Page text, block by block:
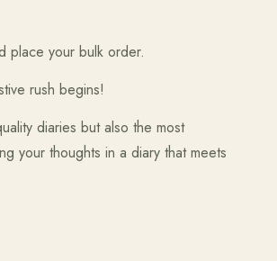
place your bulk order.
rush begins!
diaries but also the most
your thoughts in a diary that meets